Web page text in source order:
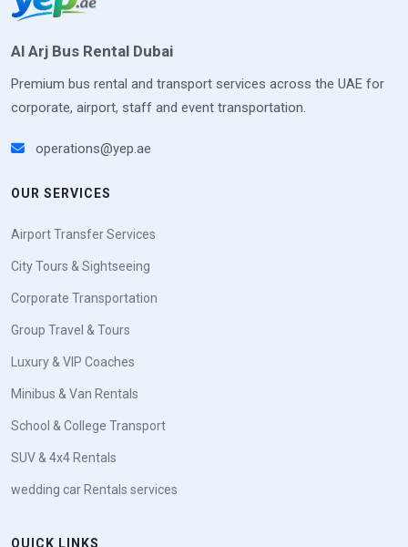
Al Arj Bus Rental Dubai
Premium bus rental and transport services across the UAE for
corporate, airport, staff and event transportation.
operations@yep.ae
OUR SERVICES
Airport Transfer Services
City Tours & Sightseeing
Corporate Transportation
Group Travel & Tours
Luxury & VIP Coaches
Minibus & Van Rentals
School & College Transport
SUV & 4x4 Rentals
wedding car Rentals services
QUICK LINKS